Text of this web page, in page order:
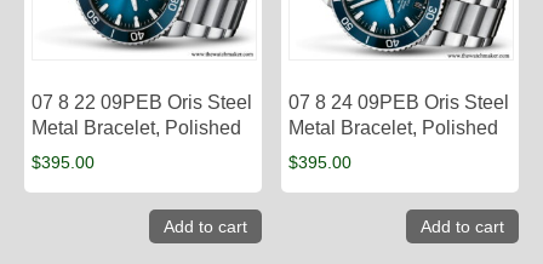
07 8 22 09PEB Oris Steel
Metal Bracelet, Polished
$395.00
Add to cart
07 8 24 09PEB Oris Steel
Metal Bracelet, Polished
$395.00
Add to cart